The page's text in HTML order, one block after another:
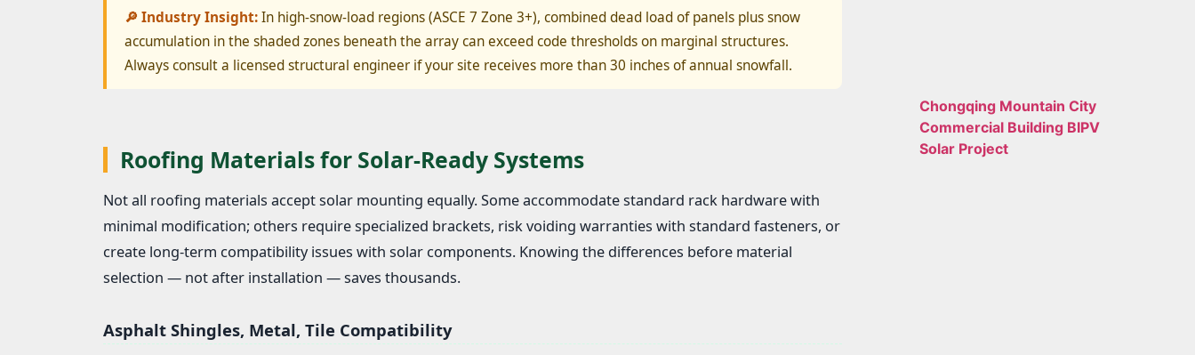
🔎 Industry Insight:In high-snow-load regions (ASCE 7 Zone 3+), combined dead load of panels plus snow
accumulation in the shaded zones beneath the array can exceed code thresholds on marginal structures.
Always consult a licensed structural engineer if your site receives more than 30 inches of annual snowfall.
Roofing Materials for Solar-Ready Systems
Not all roofing materials accept solar mounting equally. Some accommodate standard rack hardware with
minimal modification; others require specialized brackets, risk voiding warranties with standard fasteners, or
create long-term compatibility issues with solar components. Knowing the differences before material
selection — not after installation — saves thousands.
Asphalt Shingles, Metal, Tile Compatibility
Chongqing Mountain City
Commercial Building BIPV
Solar Project